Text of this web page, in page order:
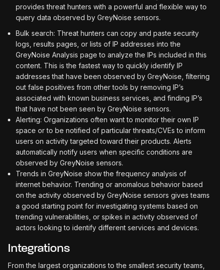
provides threat hunters with a powerful and flexible way to
query data observed by GreyNoise sensors.
Bulk search: Threat hunters can copy and paste security
logs, results pages, or lists of IP addresses into the
GreyNoise Analysis page to analyze the IPs included in this
content. This is the fastest way to quickly identify IP
addresses that have been observed by GreyNoise, filtering
out false positives from other tools by removing IP’s
associated with known business services, and finding IP’s
that have not been seen by GreyNoise sensors.
Alerting: Organizations often want to monitor their own IP
space or to be notified of particular threats/CVEs to inform
users on activity targeted toward their products. Alerts
automatically notify users when specific conditions are
observed by GreyNoise sensors.
Trends in GreyNoise show the frequency analysis of
internet behavior. Trending or anomalous behavior based
on the activity observed by GreyNoise sensors gives teams
a good starting point for investigating systems based on
trending vulnerabilities, or spikes in activity observed of
actors looking to identify different services and devices.
Integrations
From the largest organizations to the smallest security teams,